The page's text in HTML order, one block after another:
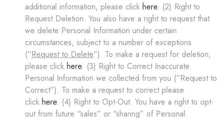
additional information, please click here. (2) Right to
Request Deletion. You also have a right to request that
we delete Personal Information under certain
circumstances, subject to a number of exceptions
(“Request to Delete”). To make a request for deletion,
please click here. (3) Right to Correct Inaccurate
Personal Information we collected from you (“Request to
Correct”). To make a request to correct please
click here. (4) Right to Opt-Out. You have a right to opt-
out from future “sales” or “sharing” of Personal